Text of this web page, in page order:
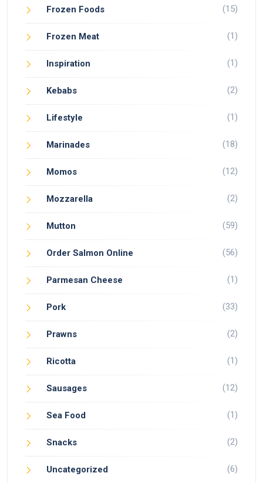
Frozen Foods (15)
Frozen Meat (1)
Inspiration (1)
Kebabs (2)
Lifestyle (1)
Marinades (18)
Momos (12)
Mozzarella (2)
Mutton (59)
Order Salmon Online (56)
Parmesan Cheese (1)
Pork (33)
Prawns (2)
Ricotta (1)
Sausages (12)
Sea Food (1)
Snacks (2)
Uncategorized (6)